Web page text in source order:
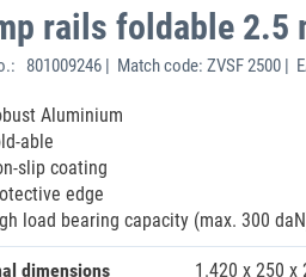
rails foldable 2.5
801009246 | Match code: ZVSF 2500 |
Aluminium
able
slip coating
edge
load bearing capacity (max. 300
dimensions
1.420 x 250 x